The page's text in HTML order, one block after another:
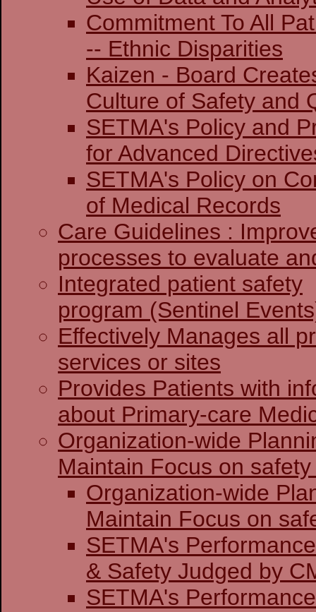
Commitment To All
-- Ethnic Disparities
Kaizen - Board
Culture of Safety and
SETMA's Policy and
for Advanced
SETMA's Policy on
of Medical Records
Care Guidelines :
processes to evaluate
Integrated patient safety
program (Sentinel
Effectively Manages all
services or sites
Provides Patients with
about Primary-care
Organization-wide
Maintain Focus on
Organization-wide
Maintain
SETMA's
& Safety
SETMA's